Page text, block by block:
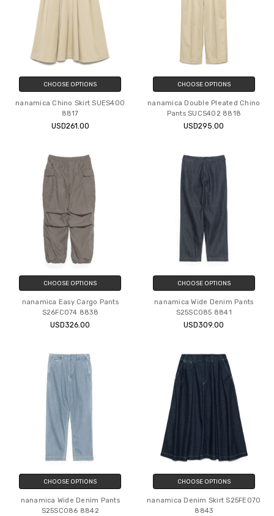
CHOOSE OPTIONS
nanamica Chino Skirt SUES400
8817
USD261.00
CHOOSE OPTIONS
nanamica Double Pleated Chino
Pants SUCS402 8818
USD295.00
CHOOSE OPTIONS
nanamica Easy Cargo Pants
S26FC074 8838
USD326.00
CHOOSE OPTIONS
nanamica Wide Denim Pants
S25SC085 8841
USD309.00
CHOOSE OPTIONS
nanamica Wide Denim Pants
S25SC086 8842
CHOOSE OPTIONS
nanamica Denim Skirt S25FE070
8843